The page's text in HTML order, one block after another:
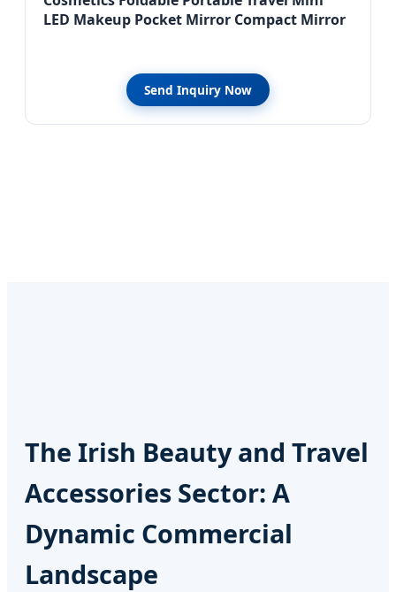
LED Makeup Pocket Mirror Compact Mirror
Send Inquiry Now
The Irish Beauty and Travel
Accessories Sector: A
Dynamic Commercial
Landscape